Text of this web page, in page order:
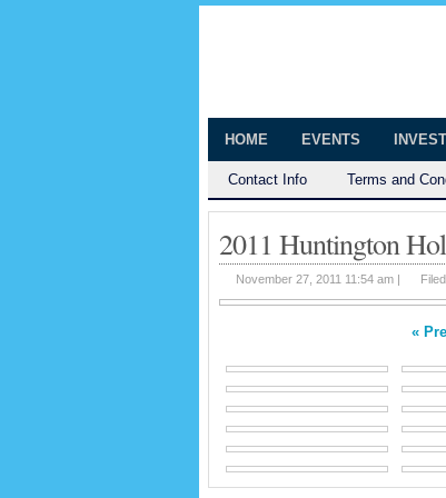
HOME EVENTS
Contact Info Terms and
2011 Huntington
November 27, 2011 11:54 am |
«